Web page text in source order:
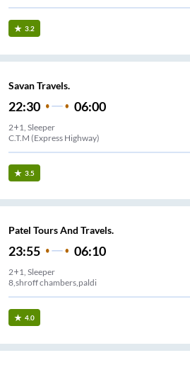
3.2
Savan Travels.
22:30 06:00
2+1, Sleeper
C.T.M (Express Highway)
3.5
Patel Tours And Travels.
23:55 06:10
2+1, Sleeper
8,shroff chambers,paldi
4.0